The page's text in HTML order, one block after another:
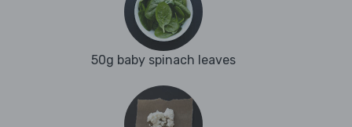
50g baby spinach leaves